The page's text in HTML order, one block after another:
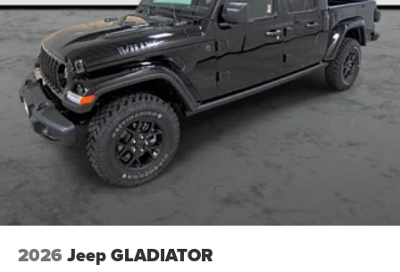
DISPLAY, MYFLEXCARE SERVICE DIESEL.
Visit Us Today
Stop by Poage Chrysler Dodge Jeep located at 900 Clinic
Rd, Hannibal, MO 63401 for a quick visit and a great
vehicle!
2026 Jeep GLADIATOR